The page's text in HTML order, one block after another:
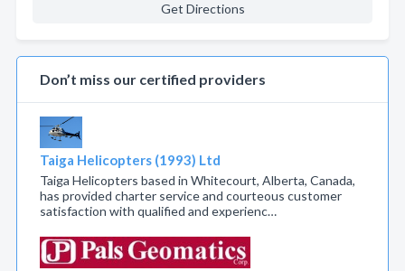
Get Directions
Don’t miss our certified providers
Taiga Helicopters (1993) Ltd
Taiga Helicopters based in Whitecourt, Alberta, Canada,
has provided charter service and courteous customer
satisfaction with qualified and experienc…